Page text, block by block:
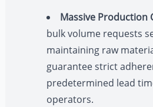
Massive Production
bulk volume requests
maintaining raw
guarantee strict
predetermined lead
operators.